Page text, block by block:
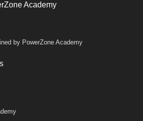
Academy
by PowerZone Academy